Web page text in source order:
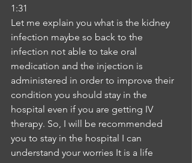
1:31
Let me explain you what is the kidney
infection maybe so back to the
infection not able to take oral
medication and the injection is
administered in order to improve their
condition you should stay in the
hospital even if you are getting IV
therapy. So, I will be recommended
you to stay in the hospital I can
understand your worries It is a life